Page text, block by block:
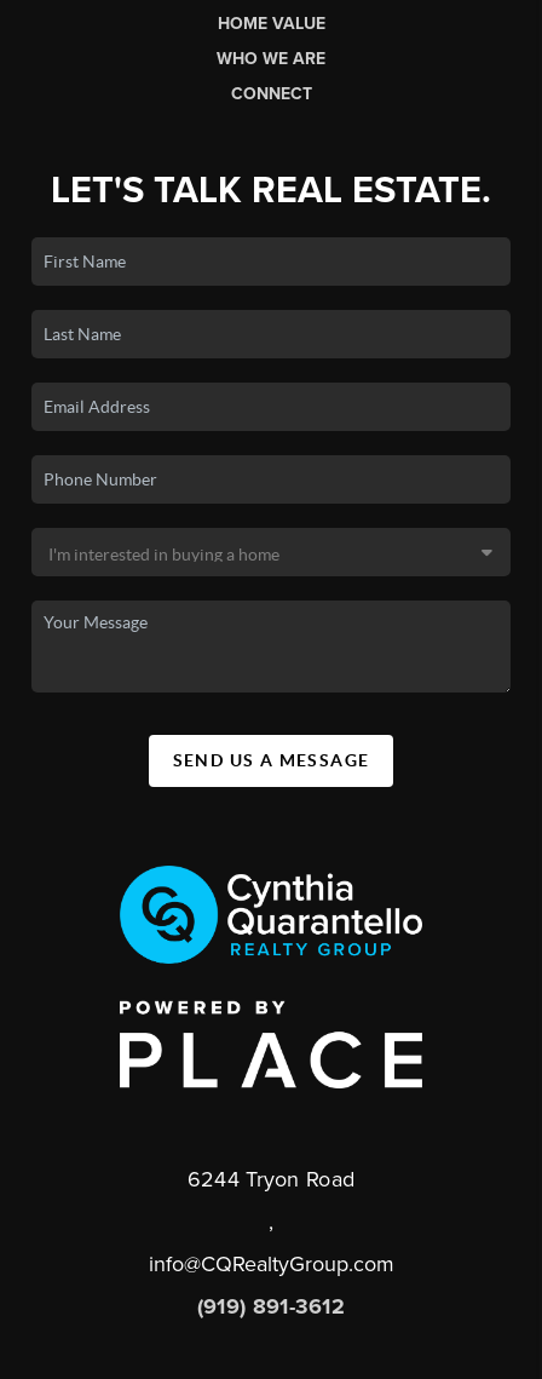
HOME VALUE
WHO WE ARE
CONNECT
LET'S TALK REAL ESTATE.
SEND US A MESSAGE
6244 Tryon Road
,
info@CQRealtyGroup.com
(919) 891-3612